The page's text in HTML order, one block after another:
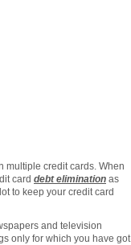
multiple credit cards. When
card debt elimination as
to keep your credit card
and television
only for which you have got